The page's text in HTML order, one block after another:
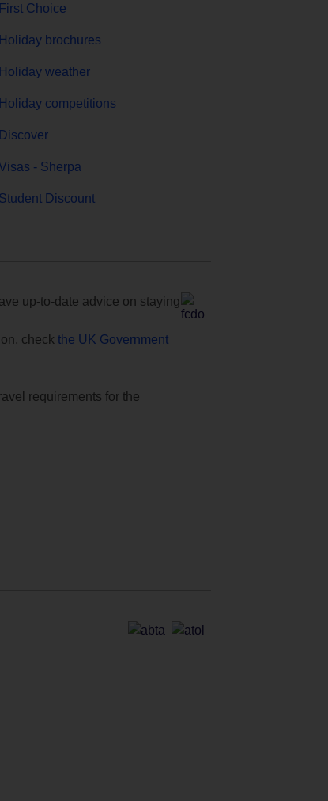
First Choice
Holiday brochures
Holiday weather
Holiday competitions
Discover
- Sherpa
Student Discount
up-to-date advice on staying
check the UK Government
requirements for the